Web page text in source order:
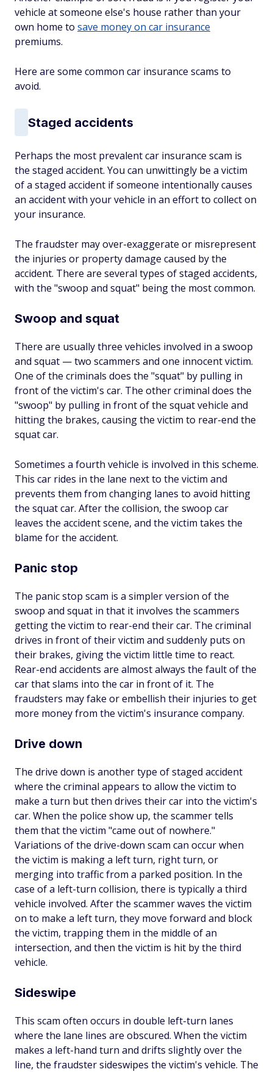
vehicle at someone else's house rather than your
own home to save money on car insurance
premiums.
Here are some common car insurance scams to
avoid.
Staged accidents
Perhaps the most prevalent car insurance scam is
the staged accident. You can unwittingly be a victim
of a staged accident if someone intentionally causes
an accident with your vehicle in an effort to collect on
your insurance.
The fraudster may over-exaggerate or misrepresent
the injuries or property damage caused by the
accident. There are several types of staged accidents,
with the "swoop and squat" being the most common.
Swoop and squat
There are usually three vehicles involved in a swoop
and squat — two scammers and one innocent victim.
One of the criminals does the "squat" by pulling in
front of the victim's car. The other criminal does the
"swoop" by pulling in front of the squat vehicle and
hitting the brakes, causing the victim to rear-end the
squat car.
Sometimes a fourth vehicle is involved in this scheme.
This car rides in the lane next to the victim and
prevents them from changing lanes to avoid hitting
the squat car. After the collision, the swoop car
leaves the accident scene, and the victim takes the
blame for the accident.
Panic stop
The panic stop scam is a simpler version of the
swoop and squat in that it involves the scammers
getting the victim to rear-end their car. The criminal
drives in front of their victim and suddenly puts on
their brakes, giving the victim little time to react.
Rear-end accidents are almost always the fault of the
car that slams into the car in front of it. The
fraudsters may fake or embellish their injuries to get
more money from the victim's insurance company.
Drive down
The drive down is another type of staged accident
where the criminal appears to allow the victim to
make a turn but then drives their car into the victim's
car. When the police show up, the scammer tells
them that the victim "came out of nowhere."
Variations of the drive-down scam can occur when
the victim is making a left turn, right turn, or
merging into traffic from a parked position. In the
case of a left-turn collision, there is typically a third
vehicle involved. After the scammer waves the victim
on to make a left turn, they move forward and block
the victim, trapping them in the middle of an
intersection, and then the victim is hit by the third
vehicle.
Sideswipe
This scam often occurs in double left-turn lanes
where the lane lines are obscured. When the victim
makes a left-hand turn and drifts slightly over the
line, the fraudster sideswipes the victim's vehicle. The